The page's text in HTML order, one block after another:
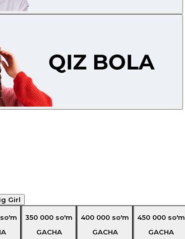
so'm
350 000 so'm
GACHA
400 000 so'm
GACHA
450 000 so'm
GACHA